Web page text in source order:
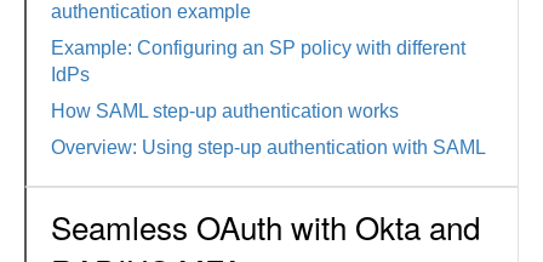
authentication example
Example: Configuring an SP policy with different
IdPs
How SAML step-up authentication works
Overview: Using step-up authentication with SAML
Seamless OAuth with Okta and